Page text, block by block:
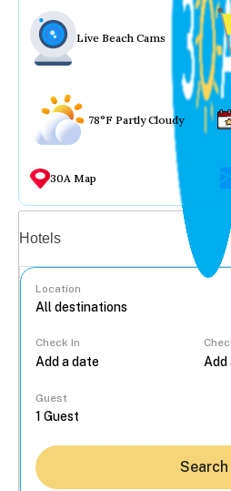
Live Beach Cams
78°F Partly Cloudy
30A Map
Hotels
Location
Check In
Guest
Search